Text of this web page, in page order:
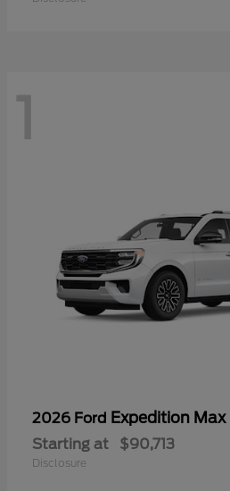
1
2026 Ford Expedition Max
Starting at $90,713
Disclosure